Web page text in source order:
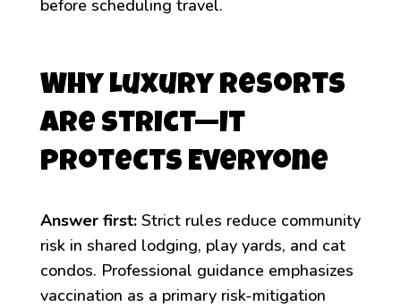
before scheduling travel.
Why Luxury Resorts
Are Strict—It
Protects Everyone
Answer first:Strict rules reduce community
risk in shared lodging, play yards, and cat
condos. Professional guidance emphasizes
vaccination as a primary risk-mitigation